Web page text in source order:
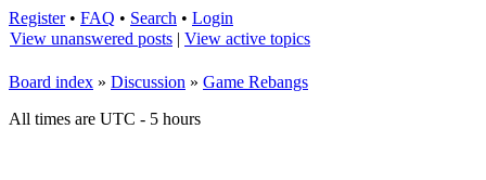
Register• FAQ • Search • Login
View unanswered posts | View active topics
Board index » Discussion » Game Rebangs
All times are UTC - 5 hours